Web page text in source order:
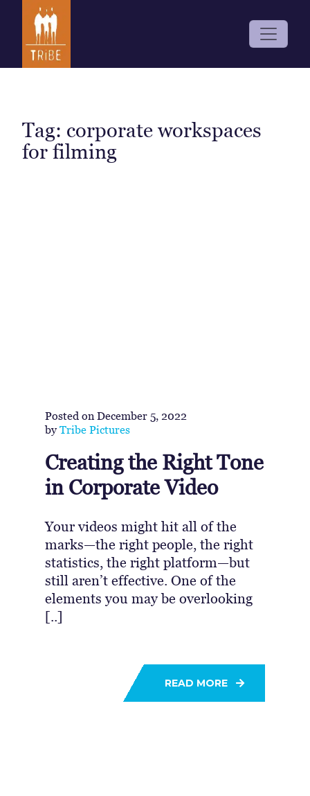
Tag: corporate workspaces
for filming
Posted on December 5, 2022
byTribe Pictures
Creating the Right Tone
in Corporate Video
Your videos might hit all of the
marks—the right people, the right
statistics, the right platform—but
still aren’t effective. One of the
elements you may be overlooking
[..]
READ MORE